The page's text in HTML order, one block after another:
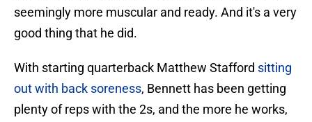
seemingly more muscular and ready. And it's a very
good thing that he did.
With starting quarterback Matthew Stafford sitting
out with back soreness, Bennett has been getting
plenty of reps with the 2s, and the more he works,